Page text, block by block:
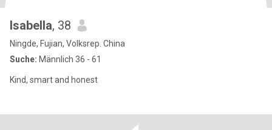
Isabella, 38
Ningde, Fujian, Volksrep. China
Suche: Männlich 36 - 61
Kind, smart and honest